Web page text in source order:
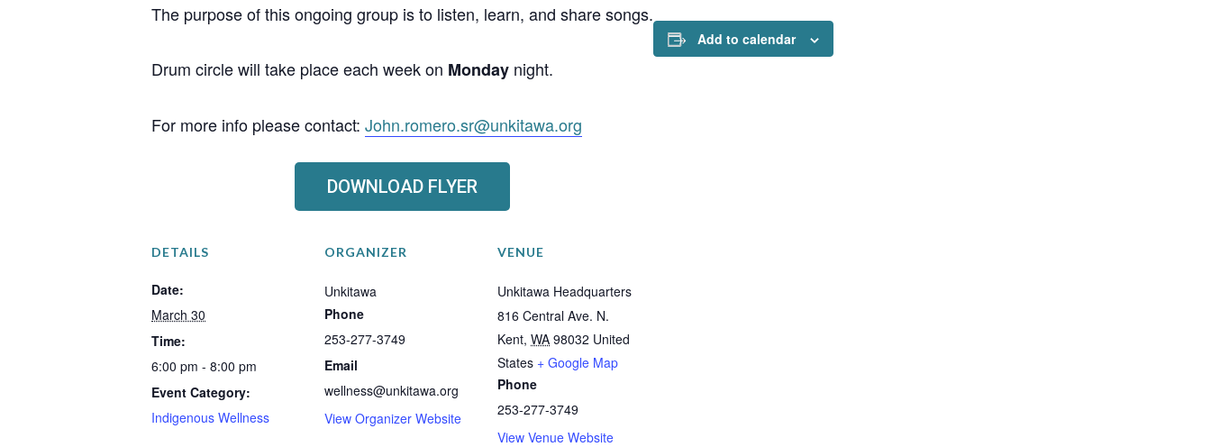
The purpose of this ongoing group is to listen, learn, and share songs.
Drum circle will take place each week on Monday night.
For more info please contact: John.romero.sr@unkitawa.org
DOWNLOAD FLYER
Add to calendar
DETAILS
Date:
March 30
Time:
6:00 pm - 8:00 pm
Event Category:
Indigenous Wellness
ORGANIZER
Unkitawa
Phone
253-277-3749
Email
wellness@unkitawa.org
View Organizer Website
VENUE
Unkitawa Headquarters
816 Central Ave. N.
Kent, WA 98032 United
States + Google Map
Phone
253-277-3749
View Venue Website